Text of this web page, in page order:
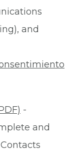
and
-
and